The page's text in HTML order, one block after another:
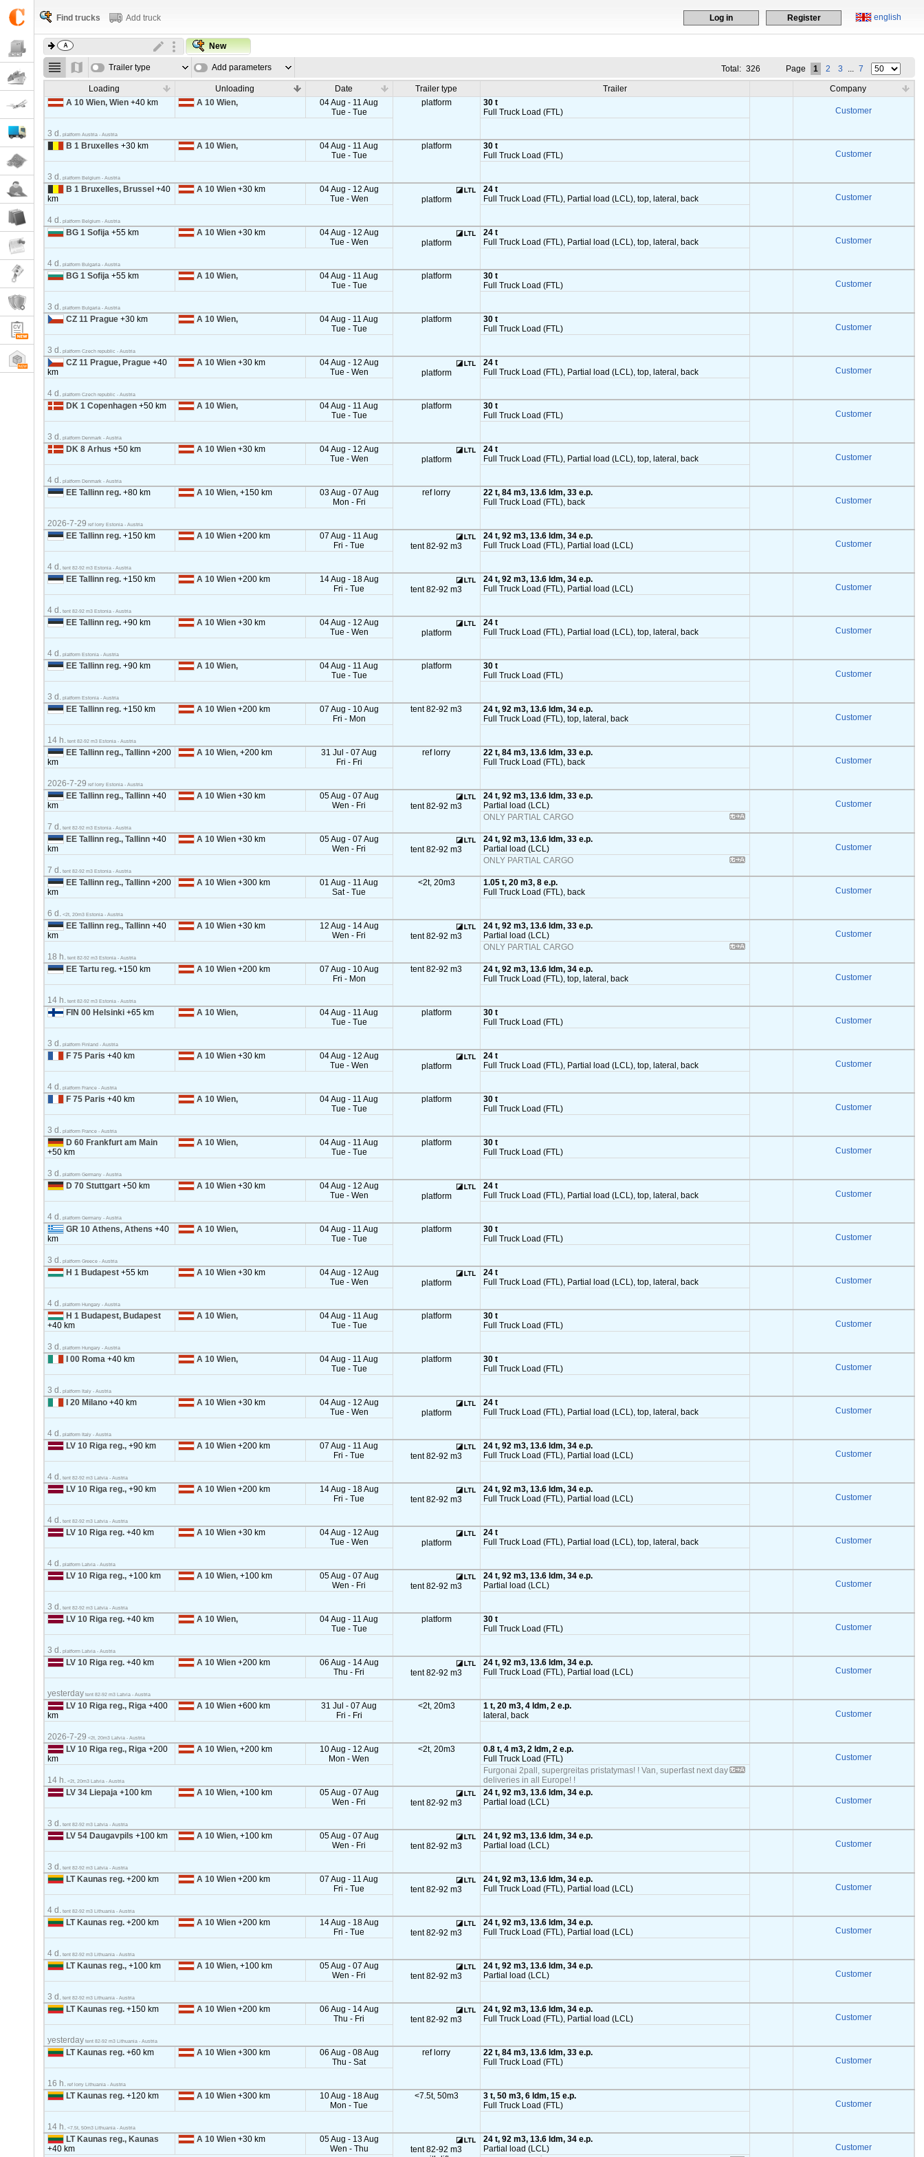
english
Log in Register
Find trucks Add truck
New
Trailer type Add parameters Total: 326 Page 1 2 3 ... 7
Loading Unloading Date Trailer type Trailer
Company
A 10 Wien, Wien +40 km A 10 Wien,
04 Aug - 11 Aug
Tue - Tue
platform
30 t
Full Truck Load (FTL)
Customer
3 d. platform Austria - Austria
B 1 Bruxelles +30 km A 10 Wien,
04 Aug - 11 Aug
Tue - Tue
platform
30 t
Full Truck Load (FTL)
Customer
3 d. platform Belgium - Austria
B 1 Bruxelles, Brussel +40
km
A 10 Wien +30 km
04 Aug - 12 Aug
Tue - Wen
platform
24 t
Full Truck Load (FTL), Partial load (LCL), top, lateral, back
Customer
4 d. platform Belgium - Austria
BG 1 Sofija +55 km A 10 Wien +30 km
04 Aug - 12 Aug
Tue - Wen
platform
24 t
Full Truck Load (FTL), Partial load (LCL), top, lateral, back
Customer
4 d. platform Bulgaria - Austria
BG 1 Sofija +55 km A 10 Wien,
04 Aug - 11 Aug
Tue - Tue
platform
30 t
Full Truck Load (FTL)
Customer
3 d. platform Bulgaria - Austria
CZ 11 Prague +30 km A 10 Wien,
04 Aug - 11 Aug
Tue - Tue
platform
30 t
Full Truck Load (FTL)
Customer
3 d. platform Czech republic - Austria
CZ 11 Prague, Prague +40
km
A 10 Wien +30 km
04 Aug - 12 Aug
Tue - Wen
platform
24 t
Full Truck Load (FTL), Partial load (LCL), top, lateral, back
Customer
4 d. platform Czech republic - Austria
DK 1 Copenhagen +50 km A 10 Wien,
04 Aug - 11 Aug
Tue - Tue
platform
30 t
Full Truck Load (FTL)
Customer
3 d. platform Denmark - Austria
DK 8 Arhus +50 km A 10 Wien +30 km
04 Aug - 12 Aug
Tue - Wen
platform
24 t
Full Truck Load (FTL), Partial load (LCL), top, lateral, back
Customer
4 d. platform Denmark - Austria
EE Tallinn reg. +80 km A 10 Wien, +150 km
03 Aug - 07 Aug
Mon - Fri
ref lorry
22 t, 84 m3, 13.6 ldm, 33 e.p.
Full Truck Load (FTL), back
Customer
2026-7-29 ref lorry Estonia - Austria
EE Tallinn reg. +150 km A 10 Wien +200 km
07 Aug - 11 Aug
Fri - Tue
tent 82-92 m3
24 t, 92 m3, 13.6 ldm, 34 e.p.
Full Truck Load (FTL), Partial load (LCL)
Customer
4 d. tent 82-92 m3 Estonia - Austria
EE Tallinn reg. +150 km A 10 Wien +200 km
14 Aug - 18 Aug
Fri - Tue
tent 82-92 m3
24 t, 92 m3, 13.6 ldm, 34 e.p.
Full Truck Load (FTL), Partial load (LCL)
Customer
4 d. tent 82-92 m3 Estonia - Austria
EE Tallinn reg. +90 km A 10 Wien +30 km
04 Aug - 12 Aug
Tue - Wen
platform
24 t
Full Truck Load (FTL), Partial load (LCL), top, lateral, back
Customer
4 d. platform Estonia - Austria
EE Tallinn reg. +90 km A 10 Wien,
04 Aug - 11 Aug
Tue - Tue
platform
30 t
Full Truck Load (FTL)
Customer
3 d. platform Estonia - Austria
EE Tallinn reg. +150 km A 10 Wien +200 km
07 Aug - 10 Aug
Fri - Mon
tent 82-92 m3
24 t, 92 m3, 13.6 ldm, 34 e.p.
Full Truck Load (FTL), top, lateral, back
Customer
14 h. tent 82-92 m3 Estonia - Austria
EE Tallinn reg., Tallinn +200
km
A 10 Wien, +200 km
31 Jul - 07 Aug
Fri - Fri
ref lorry
22 t, 84 m3, 13.6 ldm, 33 e.p.
Full Truck Load (FTL), back
Customer
2026-7-29 ref lorry Estonia - Austria
EE Tallinn reg., Tallinn +40
km
A 10 Wien +30 km
05 Aug - 07 Aug
Wen - Fri
tent 82-92 m3
24 t, 92 m3, 13.6 ldm, 33 e.p.
Partial load (LCL)
Customer
7 d. tent 82-92 m3 Estonia - Austria
ONLY PARTIAL CARGO
EE Tallinn reg., Tallinn +40
km
A 10 Wien +30 km
05 Aug - 07 Aug
Wen - Fri
tent 82-92 m3
24 t, 92 m3, 13.6 ldm, 33 e.p.
Partial load (LCL)
Customer
7 d. tent 82-92 m3 Estonia - Austria
ONLY PARTIAL CARGO
EE Tallinn reg., Tallinn +200
km
A 10 Wien +300 km
01 Aug - 11 Aug
Sat - Tue
<2t, 20m3
1.05 t, 20 m3, 8 e.p.
Full Truck Load (FTL), back
Customer
6 d. <2t, 20m3 Estonia - Austria
EE Tallinn reg., Tallinn +40
km
A 10 Wien +30 km
12 Aug - 14 Aug
Wen - Fri
tent 82-92 m3
24 t, 92 m3, 13.6 ldm, 33 e.p.
Partial load (LCL)
Customer
18 h. tent 82-92 m3 Estonia - Austria
ONLY PARTIAL CARGO
EE Tartu reg. +150 km A 10 Wien +200 km
07 Aug - 10 Aug
Fri - Mon
tent 82-92 m3
24 t, 92 m3, 13.6 ldm, 34 e.p.
Full Truck Load (FTL), top, lateral, back
Customer
14 h. tent 82-92 m3 Estonia - Austria
FIN 00 Helsinki +65 km A 10 Wien,
04 Aug - 11 Aug
Tue - Tue
platform
30 t
Full Truck Load (FTL)
Customer
3 d. platform Finland - Austria
F 75 Paris +40 km A 10 Wien +30 km
04 Aug - 12 Aug
Tue - Wen
platform
24 t
Full Truck Load (FTL), Partial load (LCL), top, lateral, back
Customer
4 d. platform France - Austria
F 75 Paris +40 km A 10 Wien,
04 Aug - 11 Aug
Tue - Tue
platform
30 t
Full Truck Load (FTL)
Customer
3 d. platform France - Austria
D 60 Frankfurt am Main
+50 km
A 10 Wien,
04 Aug - 11 Aug
Tue - Tue
platform
30 t
Full Truck Load (FTL)
Customer
3 d. platform Germany - Austria
D 70 Stuttgart +50 km A 10 Wien +30 km
04 Aug - 12 Aug
Tue - Wen
platform
24 t
Full Truck Load (FTL), Partial load (LCL), top, lateral, back
Customer
4 d. platform Germany - Austria
GR 10 Athens, Athens +40
km
A 10 Wien,
04 Aug - 11 Aug
Tue - Tue
platform
30 t
Full Truck Load (FTL)
Customer
3 d. platform Greece - Austria
H 1 Budapest +55 km A 10 Wien +30 km
04 Aug - 12 Aug
Tue - Wen
platform
24 t
Full Truck Load (FTL), Partial load (LCL), top, lateral, back
Customer
4 d. platform Hungary - Austria
H 1 Budapest, Budapest
+40 km
A 10 Wien,
04 Aug - 11 Aug
Tue - Tue
platform
30 t
Full Truck Load (FTL)
Customer
3 d. platform Hungary - Austria
I 00 Roma +40 km A 10 Wien,
04 Aug - 11 Aug
Tue - Tue
platform
30 t
Full Truck Load (FTL)
Customer
3 d. platform Italy - Austria
I 20 Milano +40 km A 10 Wien +30 km
04 Aug - 12 Aug
Tue - Wen
platform
24 t
Full Truck Load (FTL), Partial load (LCL), top, lateral, back
Customer
4 d. platform Italy - Austria
LV 10 Riga reg., +90 km A 10 Wien +200 km
07 Aug - 11 Aug
Fri - Tue
tent 82-92 m3
24 t, 92 m3, 13.6 ldm, 34 e.p.
Full Truck Load (FTL), Partial load (LCL)
Customer
4 d. tent 82-92 m3 Latvia - Austria
LV 10 Riga reg., +90 km A 10 Wien +200 km
14 Aug - 18 Aug
Fri - Tue
tent 82-92 m3
24 t, 92 m3, 13.6 ldm, 34 e.p.
Full Truck Load (FTL), Partial load (LCL)
Customer
4 d. tent 82-92 m3 Latvia - Austria
LV 10 Riga reg. +40 km A 10 Wien +30 km
04 Aug - 12 Aug
Tue - Wen
platform
24 t
Full Truck Load (FTL), Partial load (LCL), top, lateral, back
Customer
4 d. platform Latvia - Austria
LV 10 Riga reg., +100 km A 10 Wien, +100 km
05 Aug - 07 Aug
Wen - Fri
tent 82-92 m3
24 t, 92 m3, 13.6 ldm, 34 e.p.
Partial load (LCL)
Customer
3 d. tent 82-92 m3 Latvia - Austria
LV 10 Riga reg. +40 km A 10 Wien,
04 Aug - 11 Aug
Tue - Tue
platform
30 t
Full Truck Load (FTL)
Customer
3 d. platform Latvia - Austria
LV 10 Riga reg. +40 km A 10 Wien +200 km
06 Aug - 14 Aug
Thu - Fri
tent 82-92 m3
24 t, 92 m3, 13.6 ldm, 34 e.p.
Full Truck Load (FTL), Partial load (LCL)
Customer
yesterday tent 82-92 m3 Latvia - Austria
LV 10 Riga reg., Riga +400
km
A 10 Wien +600 km
31 Jul - 07 Aug
Fri - Fri
<2t, 20m3
1 t, 20 m3, 4 ldm, 2 e.p.
lateral, back
Customer
2026-7-29 <2t, 20m3 Latvia - Austria
LV 10 Riga reg., Riga +200
km
A 10 Wien, +200 km
10 Aug - 12 Aug
Mon - Wen
<2t, 20m3
0.8 t, 4 m3, 2 ldm, 2 e.p.
Full Truck Load (FTL)
Customer
14 h. <2t, 20m3 Latvia - Austria
Furgonai 2pall, supergreitas pristatymas! ! Van, superfast next day
deliveries in all Europe! !
LV 34 Liepaja +100 km A 10 Wien, +100 km
05 Aug - 07 Aug
Wen - Fri
tent 82-92 m3
24 t, 92 m3, 13.6 ldm, 34 e.p.
Partial load (LCL)
Customer
3 d. tent 82-92 m3 Latvia - Austria
LV 54 Daugavpils +100 km A 10 Wien, +100 km
05 Aug - 07 Aug
Wen - Fri
tent 82-92 m3
24 t, 92 m3, 13.6 ldm, 34 e.p.
Partial load (LCL)
Customer
3 d. tent 82-92 m3 Latvia - Austria
LT Kaunas reg. +200 km A 10 Wien +200 km
07 Aug - 11 Aug
Fri - Tue
tent 82-92 m3
24 t, 92 m3, 13.6 ldm, 34 e.p.
Full Truck Load (FTL), Partial load (LCL)
Customer
4 d. tent 82-92 m3 Lithuania - Austria
LT Kaunas reg. +200 km A 10 Wien +200 km
14 Aug - 18 Aug
Fri - Tue
tent 82-92 m3
24 t, 92 m3, 13.6 ldm, 34 e.p.
Full Truck Load (FTL), Partial load (LCL)
Customer
4 d. tent 82-92 m3 Lithuania - Austria
LT Kaunas reg., +100 km A 10 Wien, +100 km
05 Aug - 07 Aug
Wen - Fri
tent 82-92 m3
24 t, 92 m3, 13.6 ldm, 34 e.p.
Partial load (LCL)
Customer
3 d. tent 82-92 m3 Lithuania - Austria
LT Kaunas reg. +150 km A 10 Wien +200 km
06 Aug - 14 Aug
Thu - Fri
tent 82-92 m3
24 t, 92 m3, 13.6 ldm, 34 e.p.
Full Truck Load (FTL), Partial load (LCL)
Customer
yesterday tent 82-92 m3 Lithuania - Austria
LT Kaunas reg. +60 km A 10 Wien +300 km
06 Aug - 08 Aug
Thu - Sat
ref lorry
22 t, 84 m3, 13.6 ldm, 33 e.p.
Full Truck Load (FTL)
Customer
16 h. ref lorry Lithuania - Austria
LT Kaunas reg. +120 km A 10 Wien +300 km
10 Aug - 18 Aug
Mon - Tue
<7.5t, 50m3
3 t, 50 m3, 6 ldm, 15 e.p.
Full Truck Load (FTL)
Customer
14 h. <7.5t, 50m3 Lithuania - Austria
LT Kaunas reg., Kaunas
+40 km
A 10 Wien +30 km
05 Aug - 13 Aug
Wen - Thu
tent 82-92 m3
24 t, 92 m3, 13.6 ldm, 34 e.p.
Partial load (LCL)
Customer